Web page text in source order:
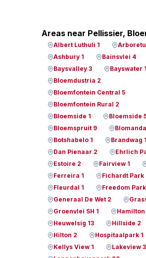
Areas near Pellissier,
Albert Luthuli 1
Ashbury 1
Bainsvlei 4
Baysvalley 3
Bayswater
Bloemdustria 2
Bloemfontein Central 5
Bloemfontein Rural 2
Bloemside 1
Bloemside
Bloemspruit 9
Botshabelo 1
Brandwag
Dan Pienaar 2
Ehrlich
Estoire 2
Fairview 1
Ferreira 1
Fichardt Park
Fleurdal 1
Freedom Park
Generaal De Wet 2
Groenvlei SH 1
Hamilton
Heuwelsig 13
Hillside 2
Hilton 2
Hospitaalpark 1
Kellys View 1
Lakeview 3